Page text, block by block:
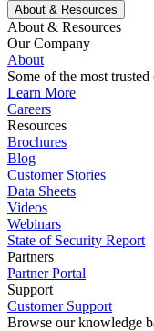
About & Resources
About & Resources
Our Company
About
Some of the most
Learn More
Careers
Resources
Brochures
Blog
Customer Stories
Data Sheets
Videos
Webinars
State of Security Report
Partners
Partner Portal
Support
Customer Support
Browse our knowledge